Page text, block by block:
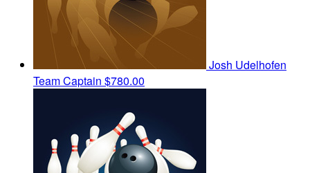
Josh Udelhofen
Team Captain $780.00